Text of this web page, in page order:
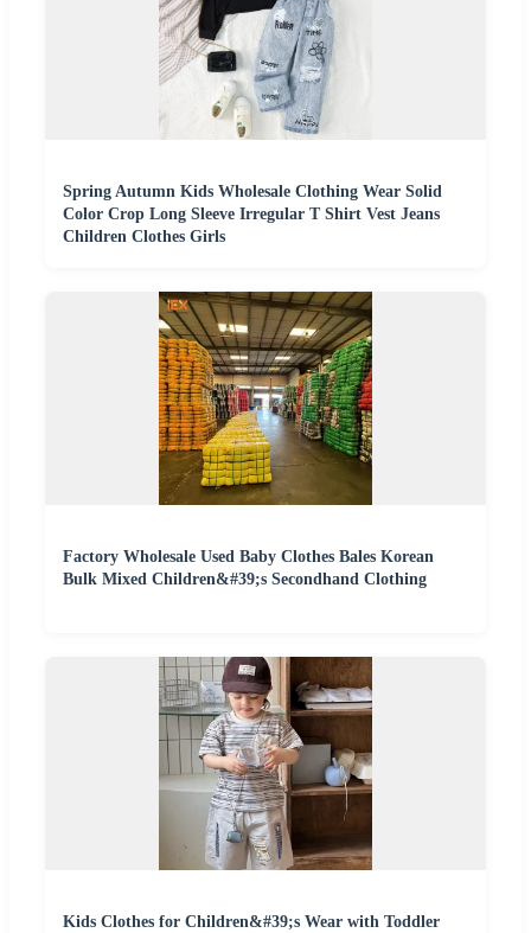
Spring Autumn Kids Wholesale Clothing Wear Solid
Color Crop Long Sleeve Irregular T Shirt Vest Jeans
Children Clothes Girls
Factory Wholesale Used Baby Clothes Bales Korean
Bulk Mixed Children&#39;s Secondhand Clothing
Kids Clothes for Children&#39;s Wear with Toddler